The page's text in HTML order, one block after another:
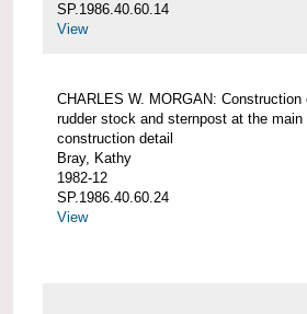
SP.1986.40.60.14
View
CHARLES W. MORGAN: Construction
rudder stock and sternpost at the main
construction detail
Bray, Kathy
1982-12
SP.1986.40.60.24
View